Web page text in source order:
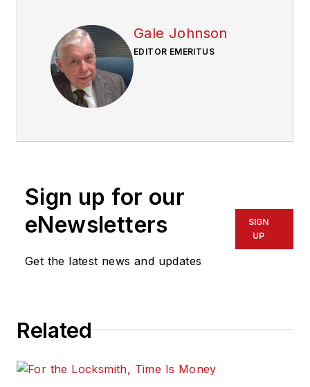
Gale Johnson
EDITOR EMERITUS
Sign up for our
eNewsletters
Get the latest news and updates
SIGN
UP
Related